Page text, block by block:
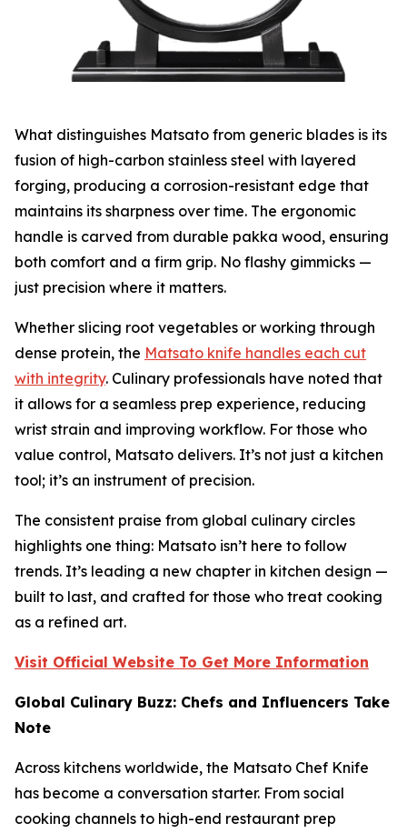
What distinguishes Matsato from generic blades is its
fusion of high-carbon stainless steel with layered
forging, producing a corrosion-resistant edge that
maintains its sharpness over time. The ergonomic
handle is carved from durable pakka wood, ensuring
both comfort and a firm grip. No flashy gimmicks —
just precision where it matters.
Whether slicing root vegetables or working through
dense protein, the Matsato knife handles each cut
with integrity. Culinary professionals have noted that
it allows for a seamless prep experience, reducing
wrist strain and improving workflow. For those who
value control, Matsato delivers. It’s not just a kitchen
tool; it’s an instrument of precision.
The consistent praise from global culinary circles
highlights one thing: Matsato isn’t here to follow
trends. It’s leading a new chapter in kitchen design —
built to last, and crafted for those who treat cooking
as a refined art.
Visit Official Website To Get More Information
Global Culinary Buzz: Chefs and Influencers Take
Note
Across kitchens worldwide, the Matsato Chef Knife
has become a conversation starter. From social
cooking channels to high-end restaurant prep